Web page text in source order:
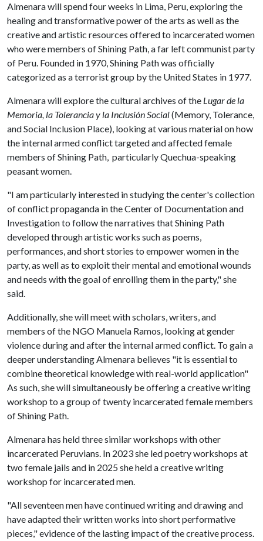
Almenara will spend four weeks in Lima, Peru, exploring the
healing and transformative power of the arts as well as the
creative and artistic resources offered to incarcerated women
who were members of Shining Path, a far left communist party
of Peru. Founded in 1970, Shining Path was officially
categorized as a terrorist group by the United States in 1977.
Almenara will explore the cultural archives of the Lugar de la
Memoria, la Tolerancia y la Inclusión Social(Memory, Tolerance,
and Social Inclusion Place), looking at various material on how
the internal armed conflict targeted and affected female
members of Shining Path, particularly Quechua-speaking
peasant women.
"I am particularly interested in studying the center's collection
of conflict propaganda in the Center of Documentation and
Investigation to follow the narratives that Shining Path
developed through artistic works such as poems,
performances, and short stories to empower women in the
party, as well as to exploit their mental and emotional wounds
and needs with the goal of enrolling them in the party," she
said.
Additionally, she will meet with scholars, writers, and
members of the NGO Manuela Ramos, looking at gender
violence during and after the internal armed conflict. To gain a
deeper understanding Almenara believes "it is essential to
combine theoretical knowledge with real-world application"
As such, she will simultaneously be offering a creative writing
workshop to a group of twenty incarcerated female members
of Shining Path.
Almenara has held three similar workshops with other
incarcerated Peruvians. In 2023 she led poetry workshops at
two female jails and in 2025 she held a creative writing
workshop for incarcerated men.
"All seventeen men have continued writing and drawing and
have adapted their written works into short performative
pieces," evidence of the lasting impact of the creative process.